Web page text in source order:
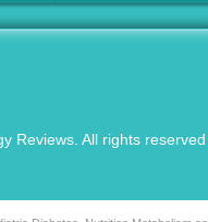
Reviews. All rights reserved